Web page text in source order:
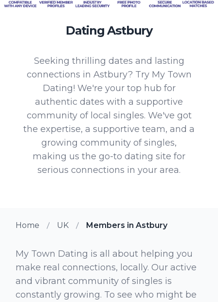
Dating Astbury
Seeking thrilling dates and lasting
connections in Astbury? Try My Town
Dating! We're your top hub for
authentic dates with a supportive
community of local singles. We've got
the expertise, a supportive team, and a
growing community of singles,
making us the go-to dating site for
serious connections in your area.
Home UK Members in Astbury
My Town Dating is all about helping you
make real connections, locally. Our active
and vibrant community of singles is
constantly growing. To see who might be